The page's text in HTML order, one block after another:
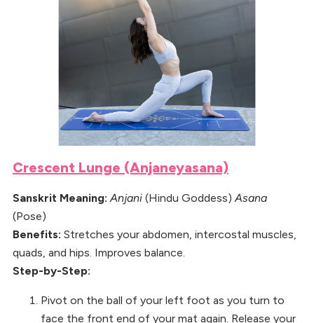
Crescent Lunge (Anjaneyasana)
Sanskrit Meaning: Anjani (Hindu Goddess)Asana
(Pose)
Benefits: Stretches your abdomen, intercostal muscles,
quads, and hips. Improves balance.
Step-by-Step:
Pivot on the ball of your left foot as you turn to
face the front end of your mat again. Release your